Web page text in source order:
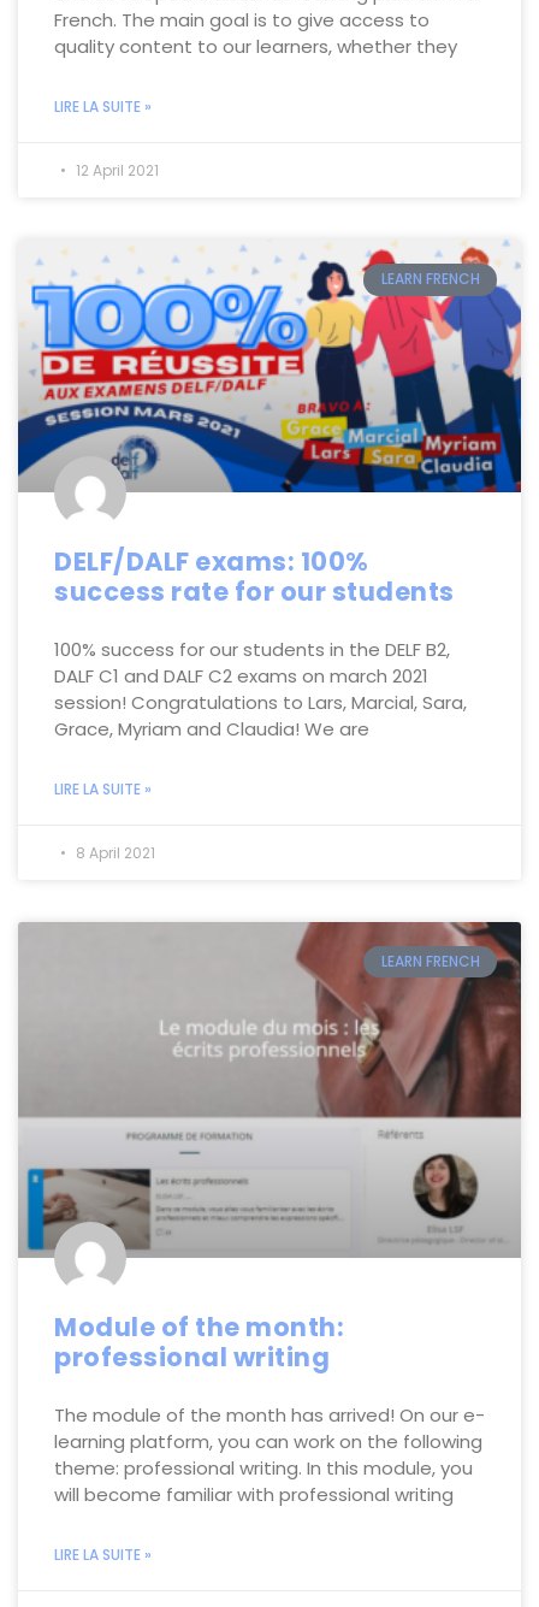
French. The main goal is to give access to
quality content to our learners, whether they
LIRE LA SUITE »
12 April 2021
LEARN FRENCH
DELF/DALF exams: 100%
success rate for our students
100% success for our students in the DELF B2,
DALF C1 and DALF C2 exams on march 2021
session! Congratulations to Lars, Marcial, Sara,
Grace, Myriam and Claudia! We are
LIRE LA SUITE »
8 April 2021
LEARN FRENCH
Module of the month:
professional writing
The module of the month has arrived! On our e-
learning platform, you can work on the following
theme: professional writing. In this module, you
will become familiar with professional writing
LIRE LA SUITE »